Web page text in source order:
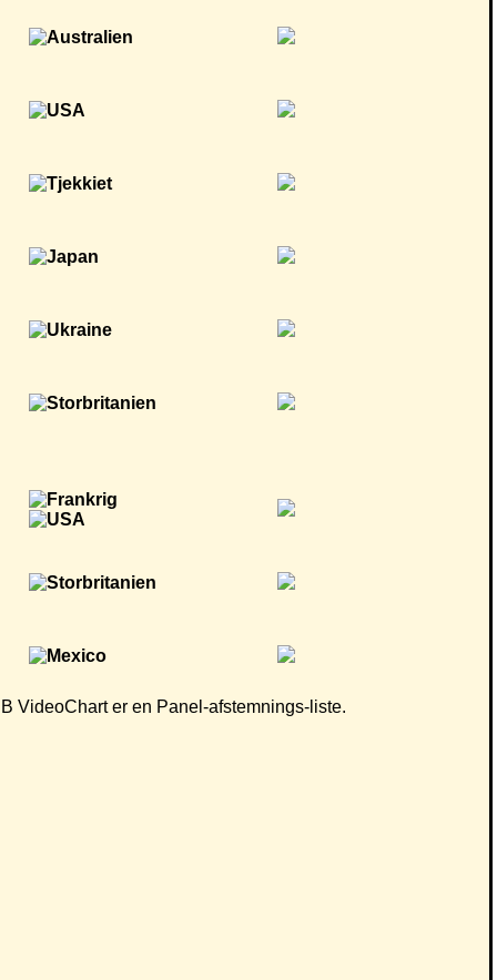
VideoChart er en Panel-afstemnings-liste.